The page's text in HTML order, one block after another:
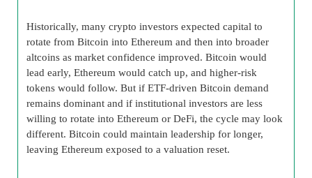
Historically, many crypto investors expected capital to
rotate from Bitcoin into Ethereum and then into broader
altcoins as market confidence improved. Bitcoin would
lead early, Ethereum would catch up, and higher-risk
tokens would follow. But if ETF-driven Bitcoin demand
remains dominant and if institutional investors are less
willing to rotate into Ethereum or DeFi, the cycle may look
different. Bitcoin could maintain leadership for longer,
leaving Ethereum exposed to a valuation reset.